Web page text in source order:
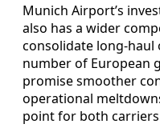
Munich Airport’s
also has a wider
consolidate
number of European
promise smoother
operational
point for both